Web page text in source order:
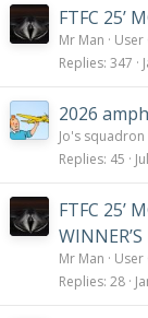
FTFC 25’
Mr Man
User
Replies 347
2026
Jo's squadron
Replies 45
FTFC 25’
Mr Man
User
Replies 28